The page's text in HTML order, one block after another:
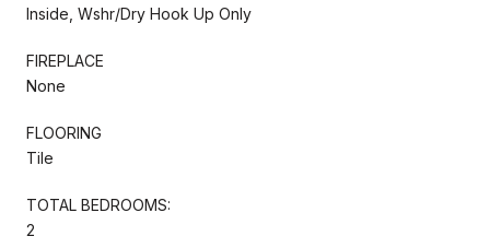
Inside, Wshr/Dry Hook Up Only
FIREPLACE
None
FLOORING
Tile
TOTAL BEDROOMS:
2